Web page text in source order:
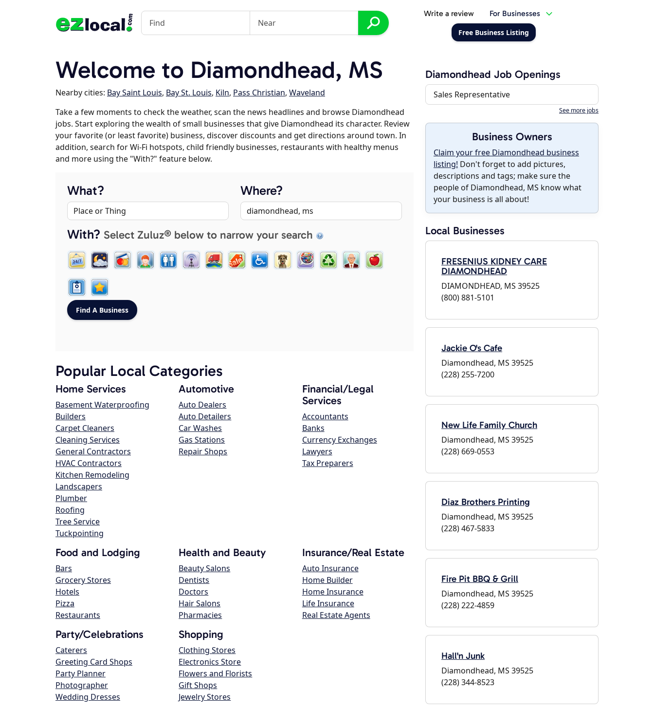
Write a review For Businesses
Free Business Listing
Welcome to Diamondhead, MS
Nearby cities: Bay Saint Louis, Bay St. Louis, Kiln, Pass Christian, Waveland
Take a few moments to check the weather, scan the news headlines and browse Diamondhead
jobs. Start exploring the wealth of small businesses that give Diamondhead its character. Review
your favorite (or least favorite) business, discover discounts and get directions around town. In
addition, search for Wi-Fi hotspots, child friendly businesses, restaurants with healthy menus
and more using the "With?" feature below.
What? Where?
With? Select Zuluz® below to narrow your search
Popular Local Categories
Home Services
Basement Waterproofing
Builders
Carpet Cleaners
Cleaning Services
General Contractors
HVAC Contractors
Kitchen Remodeling
Landscapers
Plumber
Roofing
Tree Service
Tuckpointing
Automotive
Auto Dealers
Auto Detailers
Car Washes
Gas Stations
Repair Shops
Financial/Legal
Services
Accountants
Banks
Currency Exchanges
Lawyers
Tax Preparers
Food and Lodging
Bars
Grocery Stores
Hotels
Pizza
Restaurants
Health and Beauty
Beauty Salons
Dentists
Doctors
Hair Salons
Pharmacies
Insurance/Real Estate
Auto Insurance
Home Builder
Home Insurance
Life Insurance
Real Estate Agents
Party/Celebrations
Caterers
Greeting Card Shops
Party Planner
Photographer
Wedding Dresses
Shopping
Clothing Stores
Electronics Store
Flowers and Florists
Gift Shops
Jewelry Stores
Diamondhead Job Openings
Sales Representative
See more jobs
Business Owners
Claim your free Diamondhead business
listing! Don't forget to add pictures,
descriptions and tags; make sure the
people of Diamondhead, MS know what
your business is all about!
Local Businesses
FRESENIUS KIDNEY CARE
DIAMONDHEAD
DIAMONDHEAD, MS 39525
(800) 881-5101
Jackie O's Cafe
Diamondhead, MS 39525
(228) 255-7200
New Life Family Church
Diamondhead, MS 39525
(228) 669-0553
Diaz Brothers Printing
Diamondhead, MS 39525
(228) 467-5833
Fire Pit BBQ & Grill
Diamondhead, MS 39525
(228) 222-4859
Hall'n Junk
Diamondhead, MS 39525
(228) 344-8523